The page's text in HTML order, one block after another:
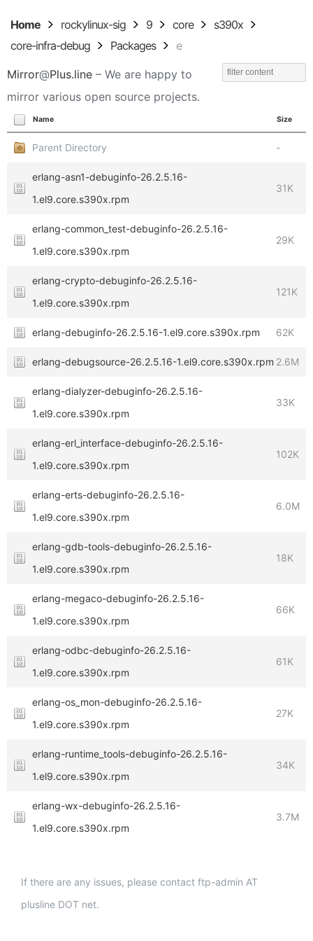
Home rockylinux-sig 9 core
s390x
core-infra-debug
Packages e
Mirror@Plus.line – We are happy to
mirror various open source projects.
Name Size
Parent Directory -
erlang-asn1-debuginfo-26.2.5.16-
1.el9.core.s390x.rpm
31K
erlang-common_test-debuginfo-26.2.5.16-
1.el9.core.s390x.rpm
29K
erlang-crypto-debuginfo-26.2.5.16-
1.el9.core.s390x.rpm
121K
erlang-debuginfo-26.2.5.16-1.el9.core.s390x.rpm 62K
erlang-debugsource-26.2.5.16-1.el9.core.s390x.rpm 2.6M
erlang-dialyzer-debuginfo-26.2.5.16-
1.el9.core.s390x.rpm
33K
erlang-erl_interface-debuginfo-26.2.5.16-
1.el9.core.s390x.rpm
102K
erlang-erts-debuginfo-26.2.5.16-
1.el9.core.s390x.rpm
6.0M
erlang-gdb-tools-debuginfo-26.2.5.16-
1.el9.core.s390x.rpm
18K
erlang-megaco-debuginfo-26.2.5.16-
1.el9.core.s390x.rpm
66K
erlang-odbc-debuginfo-26.2.5.16-
1.el9.core.s390x.rpm
61K
erlang-os_mon-debuginfo-26.2.5.16-
1.el9.core.s390x.rpm
27K
erlang-runtime_tools-debuginfo-26.2.5.16-
1.el9.core.s390x.rpm
34K
erlang-wx-debuginfo-26.2.5.16-
1.el9.core.s390x.rpm
3.7M
If there are any issues, please contact ftp-admin AT
plusline DOT net.